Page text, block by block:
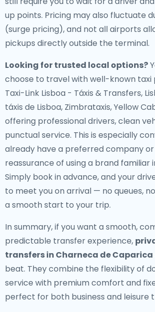
up points. Pricing may also fluctuate
(surge pricing), and not all airports
pickups directly outside the terminal.
Looking for trusted local options?
choose to travel with well-known taxi
Taxi-Link Lisboa - Táxis & Transfers,
táxis de Lisboa, Zimbrataxis, Yellow
offering professional drivers, clean
punctual service. This is especially
already have a preferred company
reassurance of using a brand familiar
Simply book in advance, and your
to meet you on arrival — no queues,
a smooth start to your trip.
In summary, if you want a smooth,
predictable transfer experience,
transfers in Charneca de Caparica
beat. They combine the flexibility of
service with premium comfort and
perfect for both business and leisure